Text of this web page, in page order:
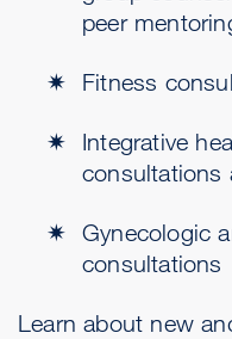
peer
Fitness
Integrative
consultations
Gynecologic
consultations
Learn about new